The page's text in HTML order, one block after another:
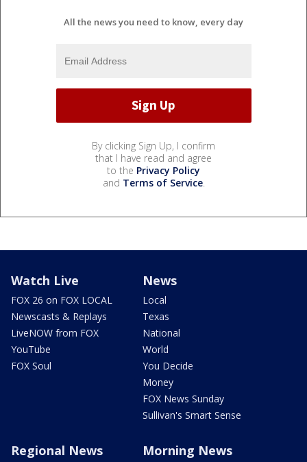
All the news you need to know, every day
By clicking Sign Up, I confirm
that I have read and agree
to the Privacy Policy
and Terms of Service.
Watch Live
FOX 26 on FOX LOCAL
Newscasts & Replays
LiveNOW from FOX
YouTube
FOX Soul
News
Local
Texas
National
World
You Decide
Money
FOX News Sunday
Sullivan's Smart Sense
Regional News Morning News